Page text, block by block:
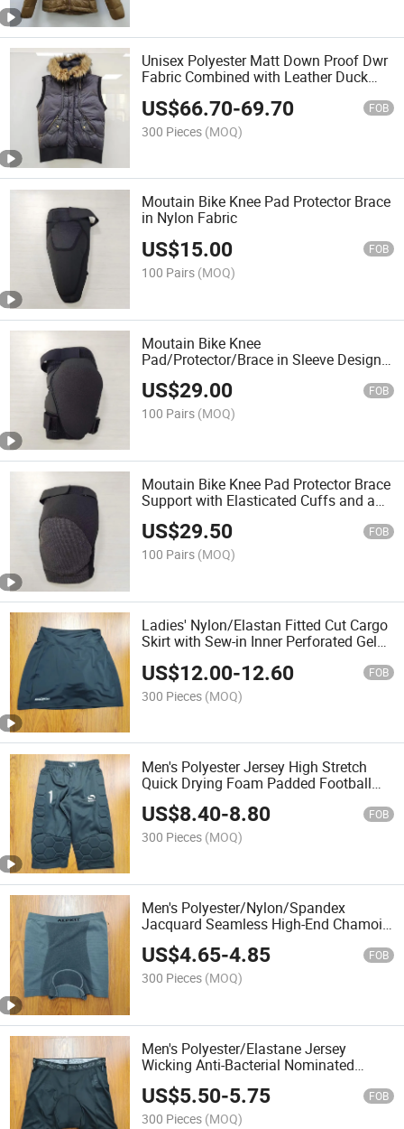
Unisex Polyester Matt Down Proof Dwr
Fabric Combined with Leather Duck
US$66.70-69.70 FOB
300 Pieces (MOQ)
Moutain Bike Knee Pad Protector Brace
in Nylon Fabric
US$15.00 FOB
100 Pairs (MOQ)
Moutain Bike Knee
Pad/Protector/Brace in Sleeve Design
with Elasticated Cuffs in
Kevlar+Codura Fabric
US$29.00 FOB
100 Pairs (MOQ)
Moutain Bike Knee Pad Protector Brace
Support with Elasticated Cuffs and a
Sleeve Design in Kevlar+Codura Fabric
US$29.50 FOB
100 Pairs (MOQ)
Ladies' Nylon/Elastan Fitted Cut Cargo
Skirt with Sew-in Inner Perforated Gel
US$12.00-12.60 FOB
300 Pieces (MOQ)
Men's Polyester Jersey High Stretch
Quick Drying Foam Padded Football
Pants
US$8.40-8.80 FOB
300 Pieces (MOQ)
Men's Polyester/Nylon/Spandex
Jacquard Seamless High-End Chamois
Shorts
US$4.65-4.85 FOB
300 Pieces (MOQ)
Men's Polyester/Elastane Jersey
Wicking Anti-Bacterial Nominated
Chamois MTB Shorts Liner
US$5.50-5.75 FOB
300 Pieces (MOQ)